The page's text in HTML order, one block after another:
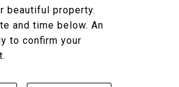
beautiful property.
and time below. An
to confirm your